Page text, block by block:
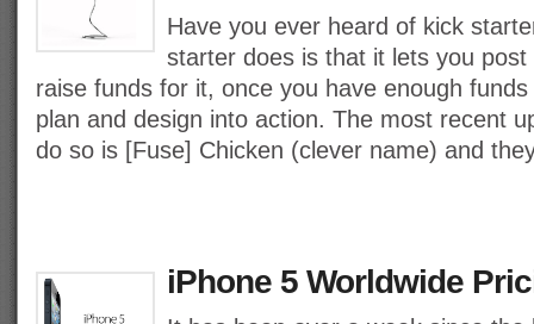
Have you ever heard of kick
starter does is that it lets you
raise funds for it, once you have enough
plan and design into action. The most recent
do so is [Fuse] Chicken (clever name) and
iPhone 5 Worldwide